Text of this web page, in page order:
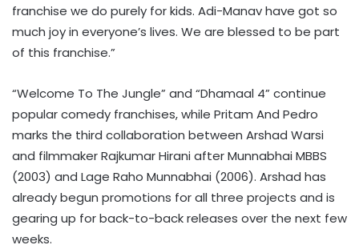
franchise we do purely for kids. Adi-Manav have got so
much joy in everyone’s lives. We are blessed to be part
of this franchise.”
“Welcome To The Jungle” and “Dhamaal 4” continue
popular comedy franchises, while Pritam And Pedro
marks the third collaboration between Arshad Warsi
and filmmaker Rajkumar Hirani after Munnabhai MBBS
(2003) and Lage Raho Munnabhai (2006). Arshad has
already begun promotions for all three projects and is
gearing up for back-to-back releases over the next few
weeks.